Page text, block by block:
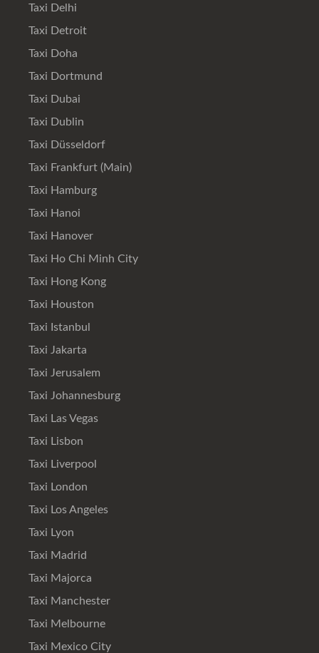
Taxi Delhi
Taxi Detroit
Taxi Doha
Taxi Dortmund
Taxi Dubai
Taxi Dublin
Taxi Düsseldorf
Taxi Frankfurt (Main)
Taxi Hamburg
Taxi Hanoi
Taxi Hanover
Taxi Ho Chi Minh City
Taxi Hong Kong
Taxi Houston
Taxi Istanbul
Taxi Jakarta
Taxi Jerusalem
Taxi Johannesburg
Taxi Las Vegas
Taxi Lisbon
Taxi Liverpool
Taxi London
Taxi Los Angeles
Taxi Lyon
Taxi Madrid
Taxi Majorca
Taxi Manchester
Taxi Melbourne
Taxi Mexico City